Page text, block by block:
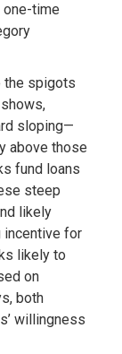
one-time
the spigots
sloping—
above those
fund loans
steep
likely
incentive for
likely to
on
both
willingness